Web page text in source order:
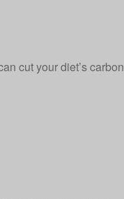
cut your diet’s carbon